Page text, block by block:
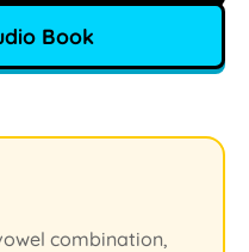
Book
combination,